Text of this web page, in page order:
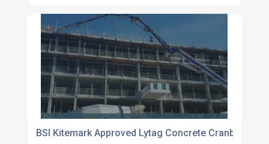
BSI Kitemark Approved Lytag Concrete Cranbrook